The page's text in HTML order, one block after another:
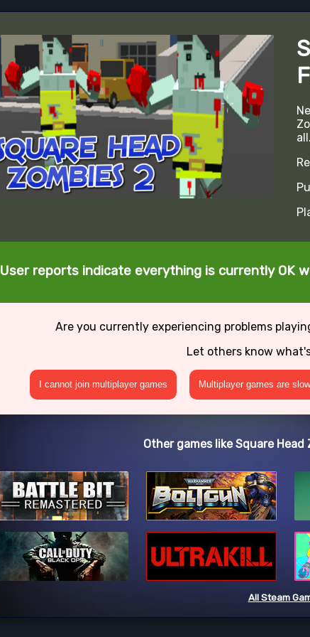
all.
User reports indicate everything is currently OK
Are you currently experiencing problems
Let others know
I cannot join multiplayer games Multiplayer games are
Other games like Square Head
All Steam